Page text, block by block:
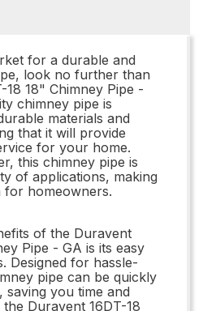
for a durable and
look no further than
18 18" Chimney Pipe -
chimney pipe is
materials and
that it will provide
for your home.
this chimney pipe is
of applications, making
for homeowners.
of the Duravent
Pipe - GA is its easy
Designed for hassle-
pipe can be quickly
saving you time and
Duravent 16DT-18